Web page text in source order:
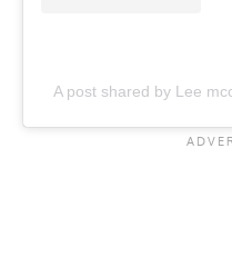
A post shared by Lee